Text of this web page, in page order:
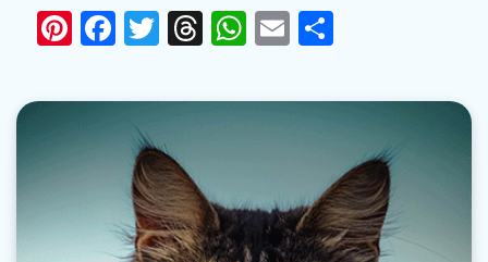
Pinterest
Facebook
Twitter
Threads
WhatsApp
Email